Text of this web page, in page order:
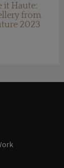
it Haute:
from
2023